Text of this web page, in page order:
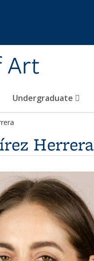
Art
Undergraduate
Herrera